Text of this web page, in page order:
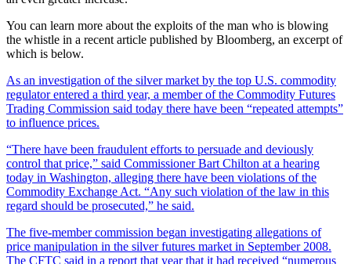
You can learn more about the exploits of the man who is blowing
the whistle in a recent article published by Bloomberg, an excerpt of
which is below.
As an investigation of the silver market by the top U.S. commodity
regulator entered a third year, a member of the Commodity Futures
Trading Commission said today there have been “repeated attempts”
to influence prices.
“There have been fraudulent efforts to persuade and deviously
control that price,” said Commissioner Bart Chilton at a hearing
today in Washington, alleging there have been violations of the
Commodity Exchange Act. “Any such violation of the law in this
regard should be prosecuted,” he said.
The five-member commission began investigating allegations of
price manipulation in the silver futures market in September 2008.
The CFTC said in a report that year that it had received “numerous